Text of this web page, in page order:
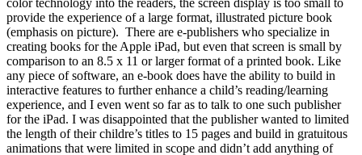
color technology into the readers, the screen display is too small to
provide the experience of a large format, illustrated picture book
(emphasis on picture). There are e-publishers who specialize in
creating books for the Apple iPad, but even that screen is small by
comparison to an 8.5 x 11 or larger format of a printed book. Like
any piece of software, an e-book does have the ability to build in
interactive features to further enhance a child’s reading/learning
experience, and I even went so far as to talk to one such publisher
for the iPad. I was disappointed that the publisher wanted to limited
the length of their childre’s titles to 15 pages and build in gratuitous
animations that were limited in scope and didn’t add anything of